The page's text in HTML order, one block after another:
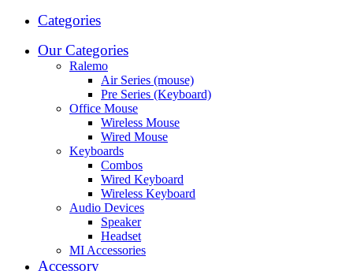
Categories
Our Categories
Ralemo
Air Series (mouse)
Pre Series (Keyboard)
Office Mouse
Wireless Mouse
Wired Mouse
Keyboards
Combos
Wired Keyboard
Wireless Keyboard
Audio Devices
Speaker
Headset
MI Accessories
Accessory